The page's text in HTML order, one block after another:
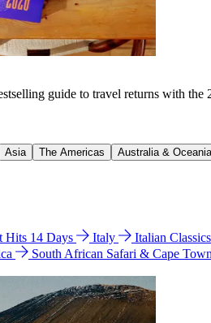
guide to travel returns with
Asia The Americas Australia & Oceania
Hits 14 Days Italy Italian
South African Safari & Cape Town